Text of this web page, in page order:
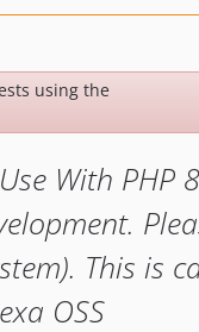
using the
With PHP
This is
OSS